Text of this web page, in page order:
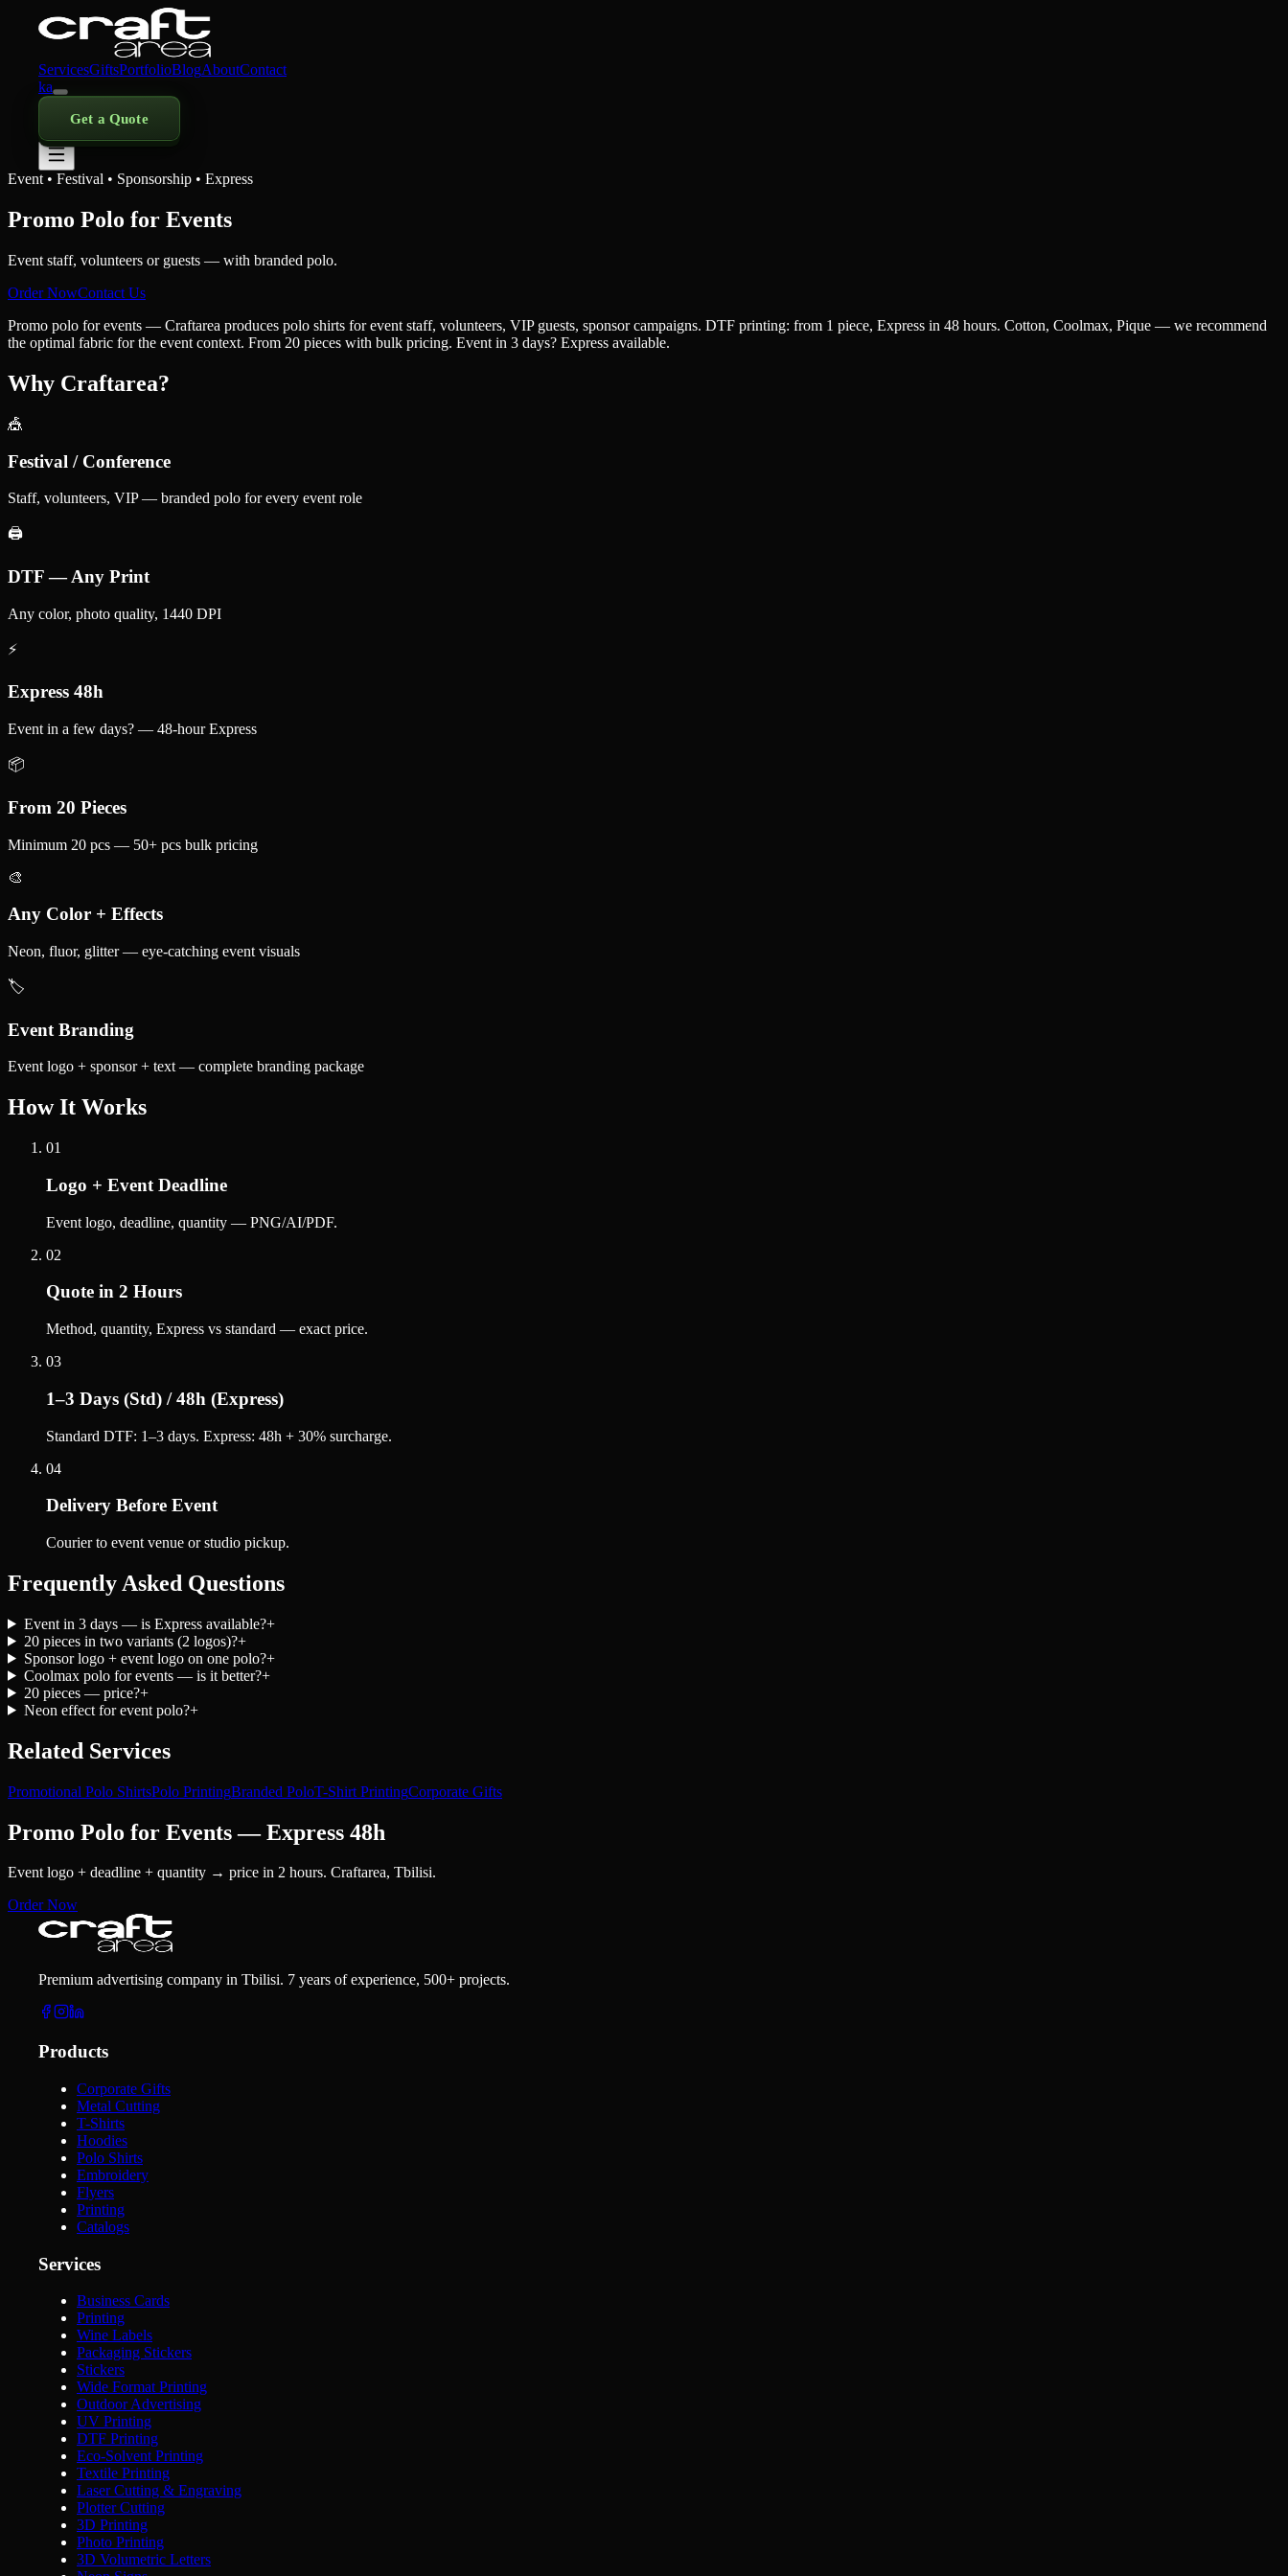
ServicesGiftsPortfolioBlogAboutContact
ka
Get a Quote
Event • Festival • Sponsorship • Express
Promo Polo for Events
Event staff, volunteers or guests — with branded polo.
Order NowContact Us
Promo polo for events — Craftarea produces polo shirts for event staff, volunteers, VIP guests, sponsor campaigns. DTF printing: from 1 piece, Express in 48 hours. Cotton, Coolmax, Pique — we recommend
the optimal fabric for the event context. From 20 pieces with bulk pricing. Event in 3 days? Express available.
Why Craftarea?
🎪
Festival / Conference
Staff, volunteers, VIP — branded polo for every event role
🖨️
DTF — Any Print
Any color, photo quality, 1440 DPI
⚡
Express 48h
Event in a few days? — 48-hour Express
📦
From 20 Pieces
Minimum 20 pcs — 50+ pcs bulk pricing
🎨
Any Color + Effects
Neon, fluor, glitter — eye-catching event visuals
🏷️
Event Branding
Event logo + sponsor + text — complete branding package
How It Works
01
Logo + Event Deadline
Event logo, deadline, quantity — PNG/AI/PDF.
02
Quote in 2 Hours
Method, quantity, Express vs standard — exact price.
03
1–3 Days (Std) / 48h (Express)
Standard DTF: 1–3 days. Express: 48h + 30% surcharge.
04
Delivery Before Event
Courier to event venue or studio pickup.
Frequently Asked Questions
Event in 3 days — is Express available?+
20 pieces in two variants (2 logos)?+
Sponsor logo + event logo on one polo?+
Coolmax polo for events — is it better?+
20 pieces — price?+
Neon effect for event polo?+
Related Services
Promotional Polo ShirtsPolo PrintingBranded PoloT-Shirt PrintingCorporate Gifts
Promo Polo for Events — Express 48h
Event logo + deadline + quantity → price in 2 hours. Craftarea, Tbilisi.
Order Now
Premium advertising company in Tbilisi. 7 years of experience, 500+ projects.
Products
Corporate Gifts
Metal Cutting
T-Shirts
Hoodies
Polo Shirts
Embroidery
Flyers
Printing
Catalogs
Services
Business Cards
Printing
Wine Labels
Packaging Stickers
Stickers
Wide Format Printing
Outdoor Advertising
UV Printing
DTF Printing
Eco-Solvent Printing
Textile Printing
Laser Cutting & Engraving
Plotter Cutting
3D Printing
Photo Printing
3D Volumetric Letters